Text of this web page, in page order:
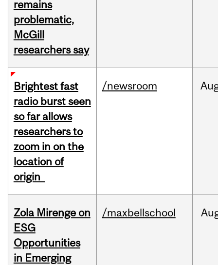
remains
problematic,
McGill
researchers say
Brightest fast
radio burst seen
so far allows
researchers to
zoom in on the
location of
origin
/newsroom
Zola Mirenge on
ESG
Opportunities
in Emerging
/maxbellschool